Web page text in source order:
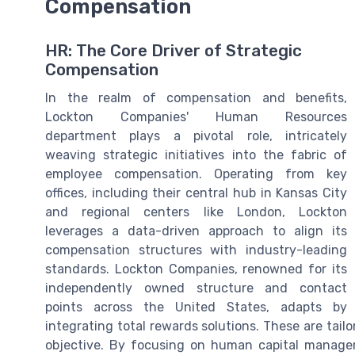
Compensation
HR: The Core Driver of Strategic
Compensation
In the realm of compensation and benefits,
Lockton Companies' Human Resources
department plays a pivotal role, intricately
weaving strategic initiatives into the fabric of
employee compensation. Operating from key
offices, including their central hub in Kansas City
and regional centers like London, Lockton
leverages a data-driven approach to align its
compensation structures with industry-leading
standards. Lockton Companies, renowned for its
independently owned structure and contact
points across the United States, adapts by
integrating total rewards solutions. These are
objective. By focusing on human capital